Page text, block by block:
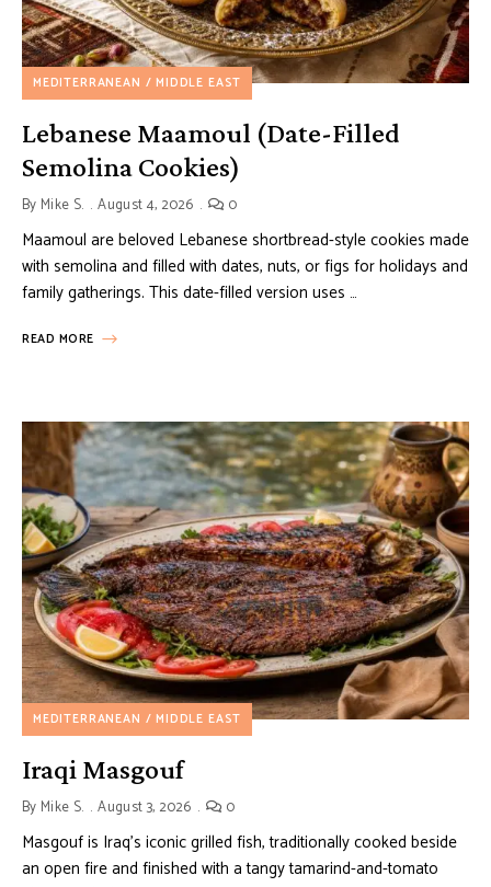
MEDITERRANEAN / MIDDLE EAST
Lebanese Maamoul (Date-Filled
Semolina Cookies)
By Mike S. August 4, 2026 0
Maamoul are beloved Lebanese shortbread-style cookies made
with semolina and filled with dates, nuts, or figs for holidays and
family gatherings. This date-filled version uses …
READ MORE
MEDITERRANEAN / MIDDLE EAST
Iraqi Masgouf
By Mike S. August 3, 2026 0
Masgouf is Iraq’s iconic grilled fish, traditionally cooked beside
an open fire and finished with a tangy tamarind-and-tomato